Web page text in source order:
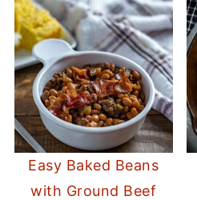
Easy Baked Beans
with Ground Beef